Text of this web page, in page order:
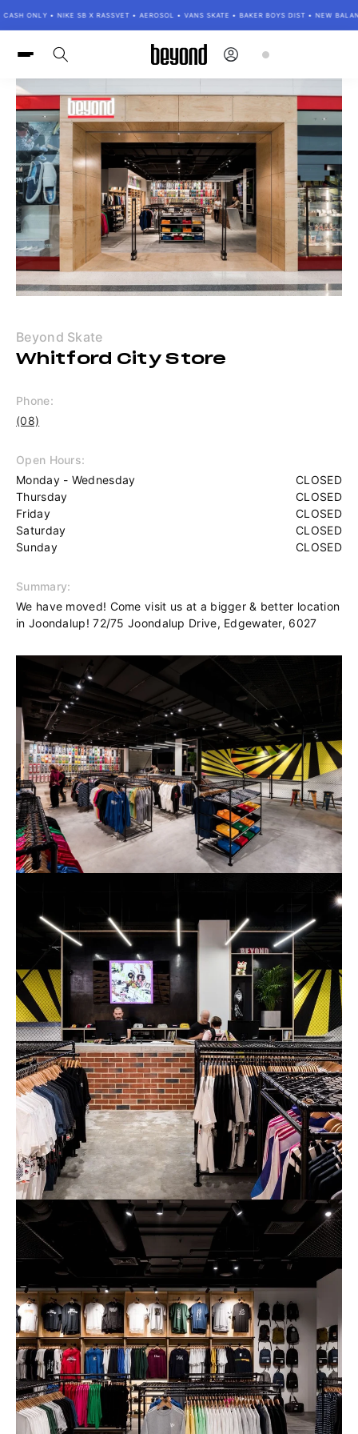
content
ONLY • NIKE SB X RASSVET • AEROSOL • VANS SKATE • BAKER BOYS DIST • NEW BALANCE
Log
in
Cart
Beyond Skate
Whitford City Store
Phone:
(08)
Open Hours:
Monday - Wednesday
CLOSED
Thursday
CLOSED
Friday
CLOSED
Saturday
CLOSED
Sunday
CLOSED
Summary:
We have moved! Come visit us at a bigger & better location
in Joondalup! 72/75 Joondalup Drive, Edgewater, 6027